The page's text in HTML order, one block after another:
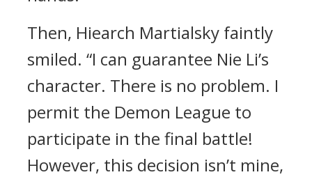
Then, Hiearch Martialsky faintly
smiled. “I can guarantee Nie Li’s
character. There is no problem. I
permit the Demon League to
participate in the final battle!
However, this decision isn’t mine,